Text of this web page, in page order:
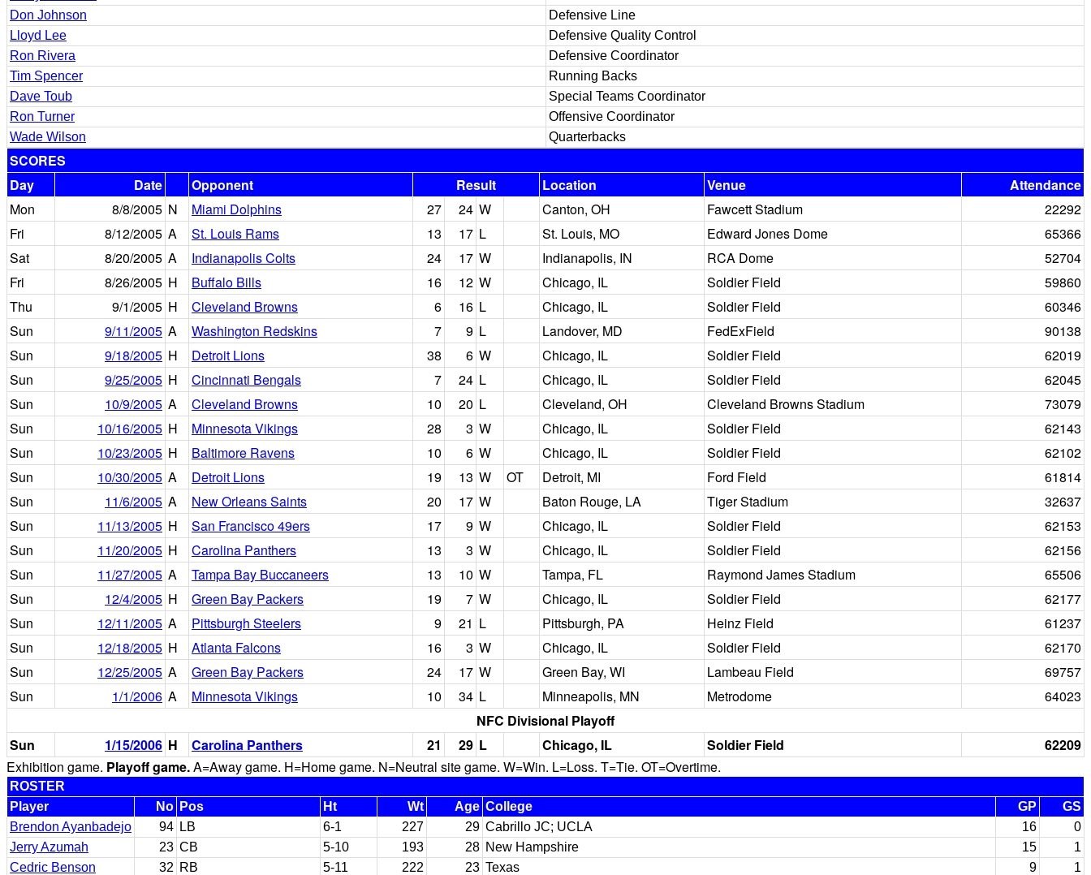
Don Johnson
Defensive Line
Lloyd Lee
Defensive Quality Control
Ron Rivera
Defensive Coordinator
Tim Spencer
Running Backs
Dave Toub
Special Teams Coordinator
Ron Turner
Offensive Coordinator
Wade Wilson
Quarterbacks
SCORES
Day
Date Opponent Result Location Venue
Attendance
Mon
8/8/2005 N Miami Dolphins 27 24 W Canton, OH Fawcett Stadium
22292
Fri
8/12/2005 A St. Louis Rams 13 17 L St. Louis, MO Edward Jones Dome
65366
Sat
8/20/2005 A Indianapolis Colts 24 17 W Indianapolis, IN RCA Dome
52704
Fri
8/26/2005 H Buffalo Bills 16 12 W Chicago, IL Soldier Field
59860
Thu
9/1/2005 H Cleveland Browns 6 16 L Chicago, IL Soldier Field
60346
Sun
9/11/2005 A Washington Redskins 7 9 L Landover, MD FedExField
90138
Sun
9/18/2005 H Detroit Lions 38 6 W Chicago, IL Soldier Field
62019
Sun
9/25/2005 H Cincinnati Bengals 7 24 L Chicago, IL Soldier Field
62045
Sun
10/9/2005 A Cleveland Browns 10 20 L Cleveland, OH Cleveland Browns Stadium
73079
Sun
10/16/2005 H Minnesota Vikings 28 3 W Chicago, IL Soldier Field
62143
Sun
10/23/2005 H Baltimore Ravens 10 6 W Chicago, IL Soldier Field
62102
Sun
10/30/2005 A Detroit Lions 19 13 W OT Detroit, MI Ford Field
61814
Sun
11/6/2005 A New Orleans Saints 20 17 W Baton Rouge, LA Tiger Stadium
32637
Sun
11/13/2005 H San Francisco 49ers 17 9 W Chicago, IL Soldier Field
62153
Sun
11/20/2005 H Carolina Panthers 13 3 W Chicago, IL Soldier Field
62156
Sun
11/27/2005 A Tampa Bay Buccaneers 13 10 W Tampa, FL Raymond James Stadium
65506
Sun
12/4/2005 H Green Bay Packers 19 7 W Chicago, IL Soldier Field
62177
Sun
12/11/2005 A Pittsburgh Steelers 9 21 L Pittsburgh, PA Heinz Field
61237
Sun
12/18/2005 H Atlanta Falcons 16 3 W Chicago, IL Soldier Field
62170
Sun
12/25/2005 A Green Bay Packers 24 17 W Green Bay, WI Lambeau Field
69757
Sun
1/1/2006 A Minnesota Vikings 10 34 L Minneapolis, MN Metrodome
64023
NFC Divisional Playoff
Sun
1/15/2006 H Carolina Panthers 21 29 L Chicago, IL Soldier Field
62209
Exhibition game. Playoff game.A=Away game. H=Home game. N=Neutral site game. W=Win. L=Loss. T=Tie. OT=Overtime.
ROSTER
Player
No Pos Ht Wt Age College GP
GS
Brendon Ayanbadejo
94 LB 6-1 227 29 Cabrillo JC; UCLA 16
0
Jerry Azumah
23 CB 5-10 193 28 New Hampshire 15
1
Cedric Benson
32 RB 5-11 222 23 Texas 9
1